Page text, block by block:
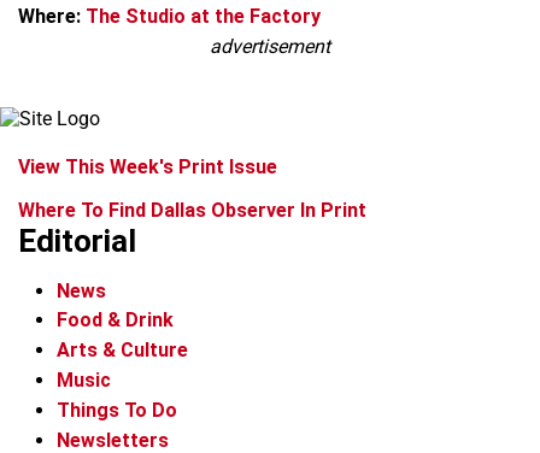
Where: The Studio at the Factory
advertisement
View This Week's Print Issue
Where To Find Dallas Observer In Print
Editorial
News
Food & Drink
Arts & Culture
Music
Things To Do
Newsletters